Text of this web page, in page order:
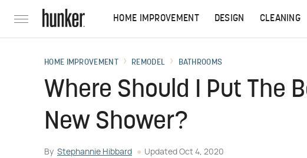
HOME IMPROVEMENT DESIGN CLEANING
HOME IMPROVEMENT REMODEL BATHROOMS
Where Should I Put The
New Shower?
By Stephannie Hibbard Updated Oct 4, 2020